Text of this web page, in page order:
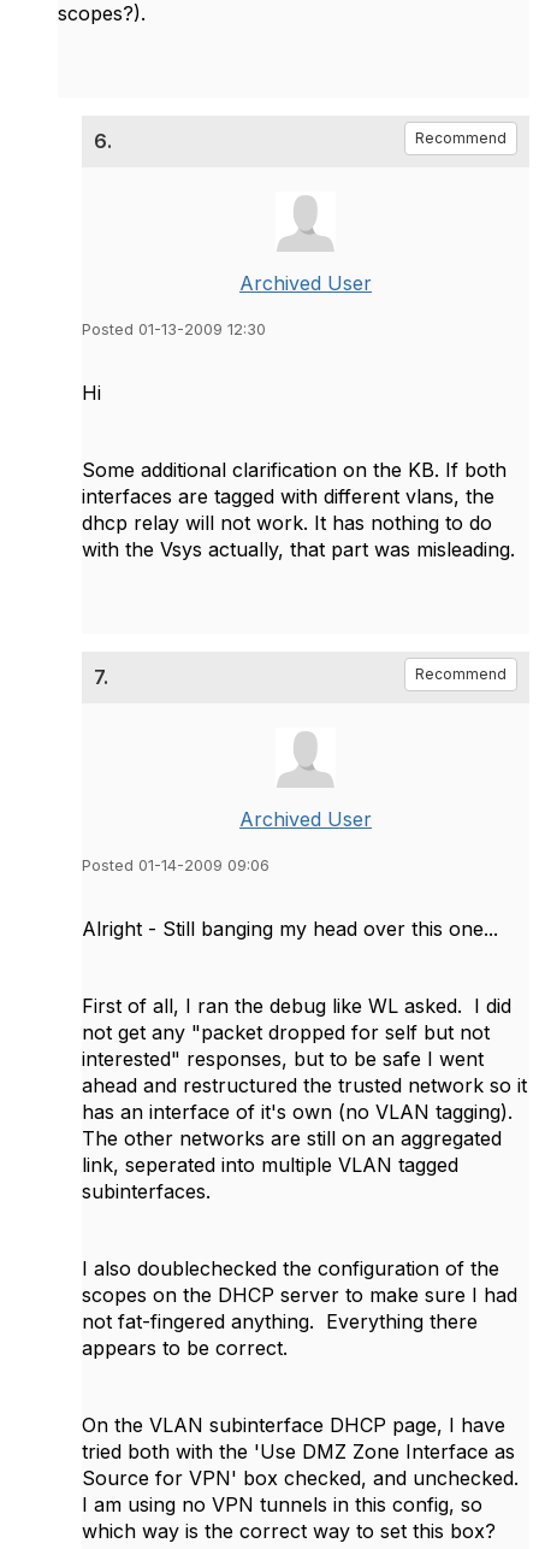
scopes?).
6. Recommend
Archived User
Posted 01-13-2009 12:30
Hi
Some additional clarification on the KB. If both
interfaces are tagged with different vlans, the
dhcp relay will not work. It has nothing to do
with the Vsys actually, that part was misleading.
7. Recommend
Archived User
Posted 01-14-2009 09:06
Alright - Still banging my head over this one...
First of all, I ran the debug like WL asked. I did
not get any "packet dropped for self but not
interested" responses, but to be safe I went
ahead and restructured the trusted network so it
has an interface of it's own (no VLAN tagging).
The other networks are still on an aggregated
link, seperated into multiple VLAN tagged
subinterfaces.
I also doublechecked the configuration of the
scopes on the DHCP server to make sure I had
not fat-fingered anything. Everything there
appears to be correct.
On the VLAN subinterface DHCP page, I have
tried both with the 'Use DMZ Zone Interface as
Source for VPN' box checked, and unchecked.
I am using no VPN tunnels in this config, so
which way is the correct way to set this box?